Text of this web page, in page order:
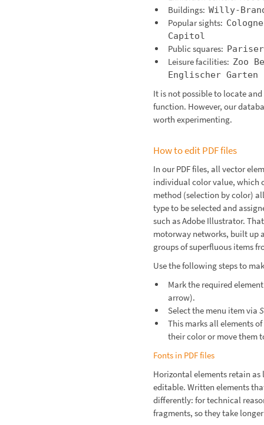
Buildings: Willy-
Popular sights:
Capitol
Public squares:
Leisure facilities: Zoo
Englischer Garten
It is not possible to locate
function. However, our
worth experimenting.
How to edit PDF files
In our PDF files, all vector
individual color value, which
method (selection by color)
type to be selected and
such as Adobe Illustrator.
motorway networks, built up
groups of superfluous items
Use the following steps to
Mark the required
arrow).
Select the menu item via
This marks all elements
their color or move them
Fonts in PDF files
Horizontal elements retain
editable. Written elements
differently: for technical
fragments, so they take